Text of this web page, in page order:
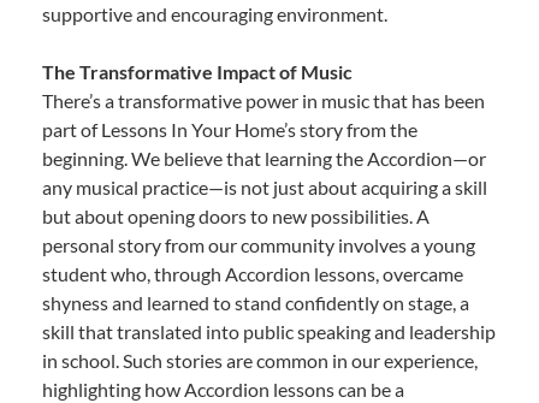
supportive and encouraging environment.
The Transformative Impact of Music
There’s a transformative power in music that has been
part of Lessons In Your Home’s story from the
beginning. We believe that learning the Accordion—or
any musical practice—is not just about acquiring a skill
but about opening doors to new possibilities. A
personal story from our community involves a young
student who, through Accordion lessons, overcame
shyness and learned to stand confidently on stage, a
skill that translated into public speaking and leadership
in school. Such stories are common in our experience,
highlighting how Accordion lessons can be a